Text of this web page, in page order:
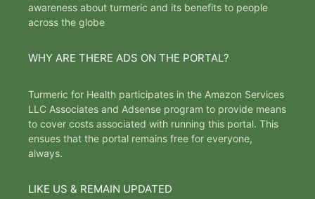
awareness about turmeric and its benefits to people
across the globe
WHY ARE THERE ADS ON THE PORTAL?
Turmeric for Health participates in the Amazon Services
LLC Associates and Adsense program to provide means
to cover costs associated with running this portal. This
ensues that the portal remains free for everyone,
always.
LIKE US & REMAIN UPDATED